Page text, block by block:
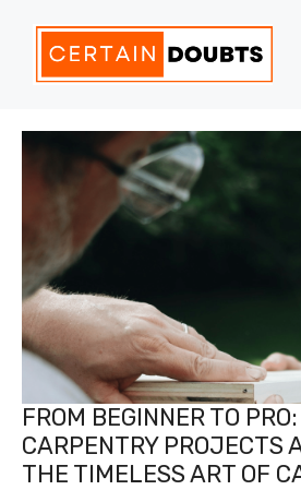
content
FROM BEGINNER TO
CARPENTRY PROJECTS
THE TIMELESS ART OF